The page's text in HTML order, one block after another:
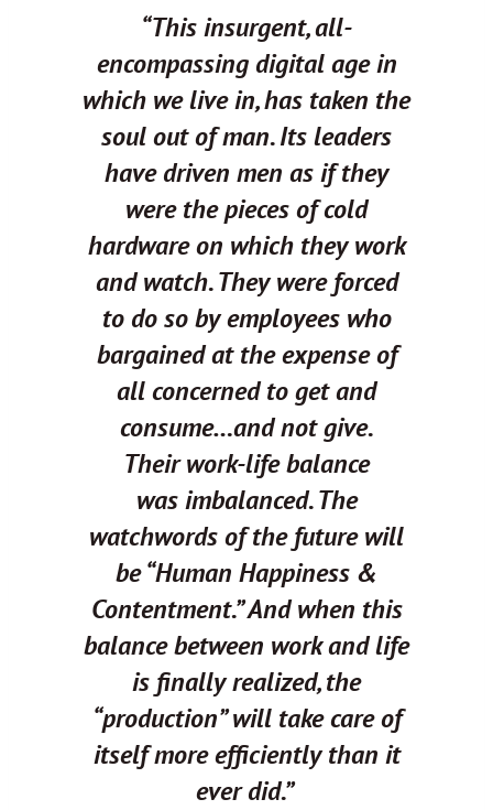
“This insurgent, all-
encompassing digital age in
which we live in, has taken the
soul out of man.Its leaders
have driven men as if they
were the pieces of cold
hardware on which they work
and watch. They were forced
to do so by employees who
bargained at the expense of
all concerned to get and
consume…and not give.
Their work-life balance
wasimbalanced.The
watchwords of the future will
be “Human Happiness &
Contentment.”And when this
balance between workandlife
is finally realized, the
“production” will take care of
itself more efficiently than it
ever did.”